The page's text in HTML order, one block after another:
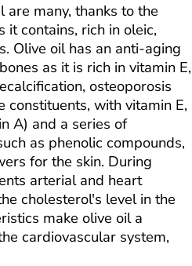
many, thanks to the
it contains, rich in oleic,
Olive oil has an anti-aging
as it is rich in vitamin E,
osteoporosis
constituents, with vitamin E,
A) and a series of
as phenolic compounds,
for the skin. During
arterial and heart
cholesterol's level in the
make olive oil a
cardiovascular system,